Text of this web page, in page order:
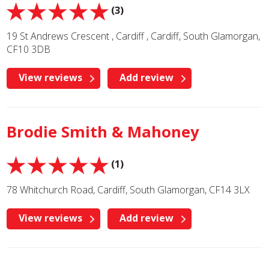
(3)
19 St Andrews Crescent , Cardiff , Cardiff, South Glamorgan,
CF10 3DB
View reviews Add review
Brodie Smith & Mahoney
(1)
78 Whitchurch Road, Cardiff, South Glamorgan, CF14 3LX
View reviews Add review